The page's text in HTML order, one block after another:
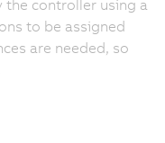
controller using a
to be assigned
are needed, so